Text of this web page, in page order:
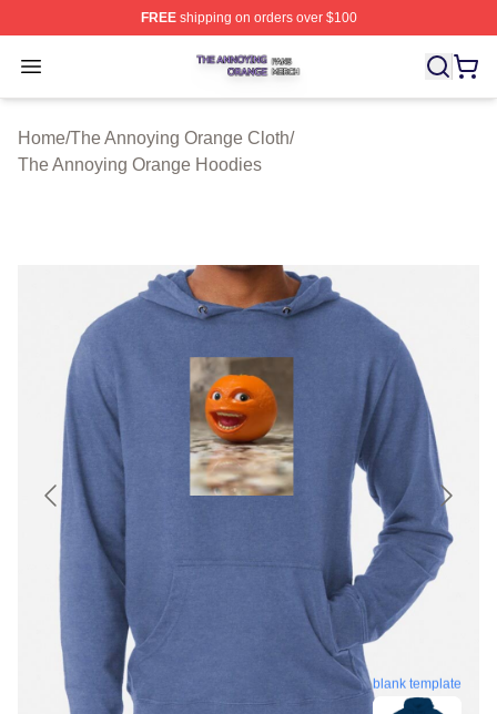
FREEshipping on orders over $100
Open menu
The Annoying Orange Shop ⚡️ Officially Licensed The
Home/The Annoying Orange Cloth/
The Annoying Orange Hoodies
blank template